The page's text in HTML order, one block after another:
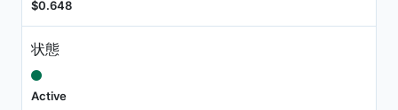
$0.648
状態
Active